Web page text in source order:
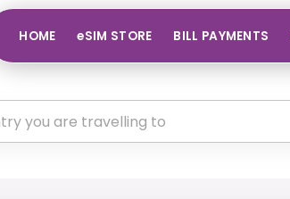
HOME eSIM STORE BILL PAYMENTS